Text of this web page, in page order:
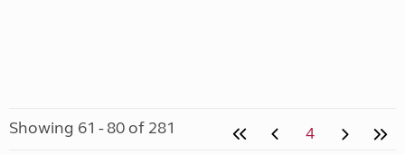
Showing 61 - 80 of 281 4